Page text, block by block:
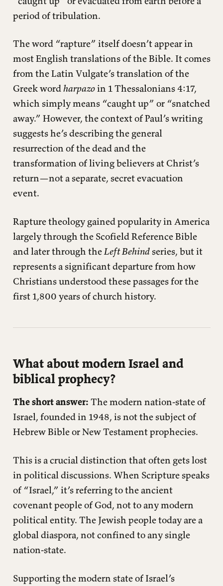
period of tribulation.
The word “rapture” itself doesn’t appear in
most English translations of the Bible. It comes
from the Latin Vulgate’s translation of the
Greek wordharpazoin 1 Thessalonians 4:17,
which simply means “caught up” or “snatched
away.” However, the context of Paul’s writing
suggests he’s describing the general
resurrection of the dead and the
transformation of living believers at Christ’s
return—not a separate, secret evacuation
event.
Rapture theology gained popularity in America
largely through the Scofield Reference Bible
and later through theLeft Behindseries, but it
represents a significant departure from how
Christians understood these passages for the
first 1,800 years of church history.
What about modern Israel and
biblical prophecy?
The short answer: The modern nation-state of
Israel, founded in 1948, is not the subject of
Hebrew Bible or New Testament prophecies.
This is a crucial distinction that often gets lost
in political discussions. When Scripture speaks
of “Israel,” it’s referring to the ancient
covenant people of God, not to any modern
political entity. The Jewish people today are a
global diaspora, not confined to any single
nation-state.
Supporting the modern state of Israel’s